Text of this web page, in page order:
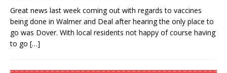
Great news last week coming out with regards to vaccines
being done in Walmer and Deal after hearing the only place to
go was Dover. With local residents not happy of course having
to go […]